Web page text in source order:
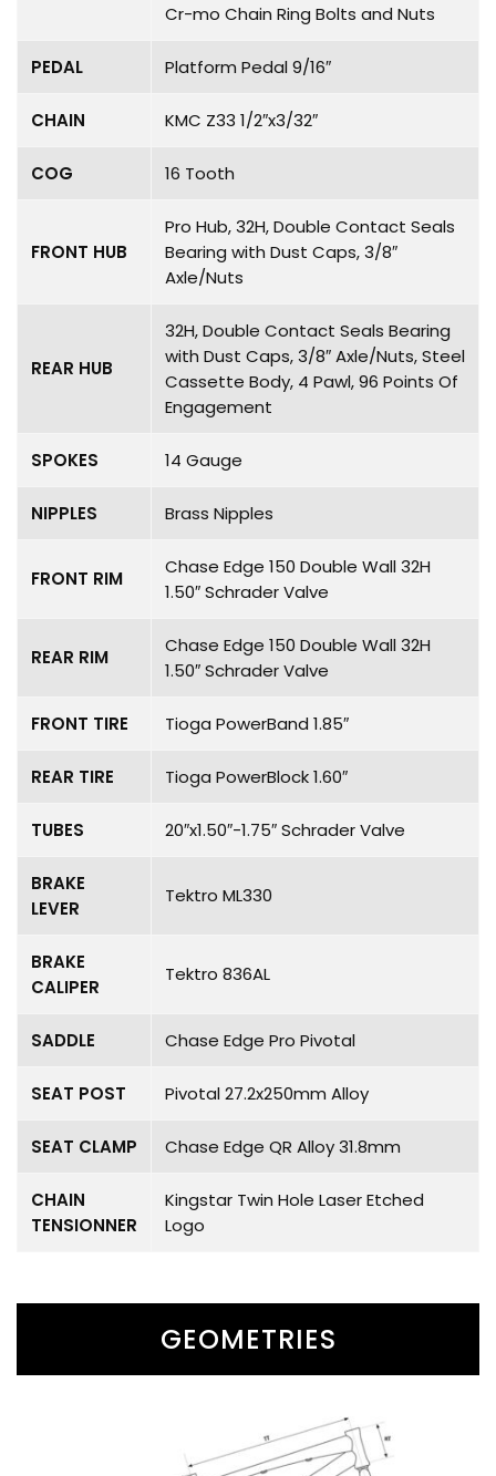
Cr-mo Chain Ring Bolts and Nuts
PEDAL Platform Pedal 9/16″
CHAIN KMC Z33 1/2″x3/32″
COG 16 Tooth
FRONT HUB
Pro Hub, 32H, Double Contact Seals
Bearing with Dust Caps, 3/8″
Axle/Nuts
REAR HUB
32H, Double Contact Seals Bearing
with Dust Caps, 3/8″ Axle/Nuts, Steel
Cassette Body, 4 Pawl, 96 Points Of
Engagement
SPOKES 14 Gauge
NIPPLES Brass Nipples
FRONT RIM
Chase Edge 150 Double Wall 32H
1.50″ Schrader Valve
REAR RIM
Chase Edge 150 Double Wall 32H
1.50″ Schrader Valve
FRONT TIRE Tioga PowerBand 1.85″
REAR TIRE Tioga PowerBlock 1.60″
TUBES 20″x1.50″-1.75″ Schrader Valve
BRAKE
LEVER
Tektro ML330
BRAKE
CALIPER
Tektro 836AL
SADDLE Chase Edge Pro Pivotal
SEAT POST Pivotal 27.2x250mm Alloy
SEAT CLAMP Chase Edge QR Alloy 31.8mm
CHAIN
TENSIONNER
Kingstar Twin Hole Laser Etched
Logo
GEOMETRIES